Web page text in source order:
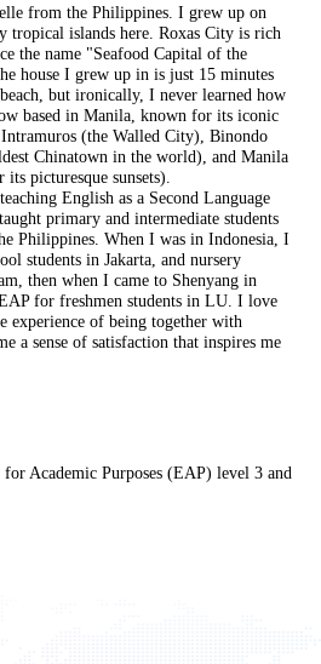
from the Philippines. I grew up on
tropical islands here. Roxas City is rich
the name "Seafood Capital of the
house I grew up in is just 15 minutes
but ironically, I never learned how
based in Manila, known for its iconic
(the Walled City), Binondo
Chinatown in the world), and Manila
picturesque sunsets).
English as a Second Language
primary and intermediate students
Philippines. When I was in Indonesia, I
students in Jakarta, and nursery
then when I came to Shenyang in
for freshmen students in LU. I love
experience of being together with
a sense of satisfaction that inspires me
Academic Purposes (EAP) level 3 and